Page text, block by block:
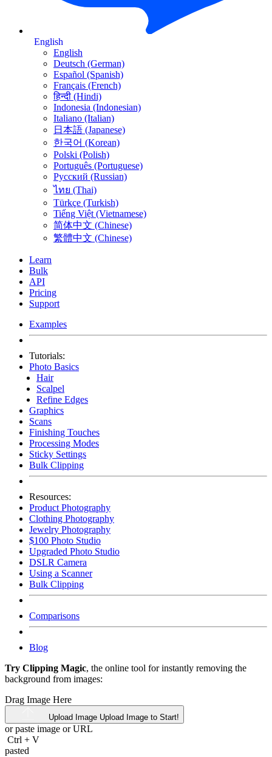
English
English
Deutsch (German)
Español (Spanish)
Français (French)
हिन्दी (Hindi)
Indonesia (Indonesian)
Italiano (Italian)
日本語 (Japanese)
한국어 (Korean)
Polski (Polish)
Português (Portuguese)
Русский (Russian)
ไทย (Thai)
Türkçe (Turkish)
Tiếng Việt (Vietnamese)
简体中文 (Chinese)
繁體中文 (Chinese)
Learn
Bulk
API
Pricing
Support
Examples
Tutorials:
Photo Basics
Hair
Scalpel
Refine Edges
Graphics
Scans
Finishing Touches
Processing Modes
Sticky Settings
Bulk Clipping
Resources:
Product Photography
Clothing Photography
Jewelry Photography
$100 Photo Studio
Upgraded Photo Studio
DSLR Camera
Using a Scanner
Bulk Clipping
Comparisons
Blog
Try Clipping Magic, the online tool for instantly removing the
background from images:
Drag Image Here
Upload Image Upload Image to Start!
or paste image orURL
Ctrl + V
pasted